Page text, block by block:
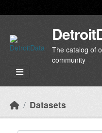
The catalog of
community
Datasets